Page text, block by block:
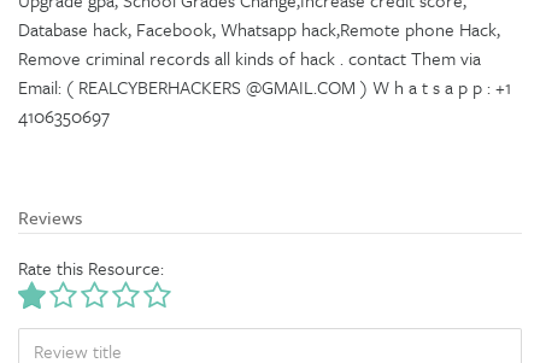
Database hack, Facebook, Whatsapp hack,Remote phone Hack,
Remove criminal records all kinds of hack . contact Them via
Email: ( REALCYBERHACKERS @GMAIL.COM ) W h a t s a p p : +1
4106350697
Reviews
Rate this Resource:
TITLE